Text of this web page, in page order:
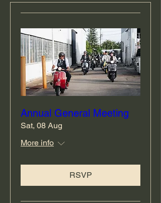
Annual General Meeting
Sat, 08 Aug
More info
RSVP